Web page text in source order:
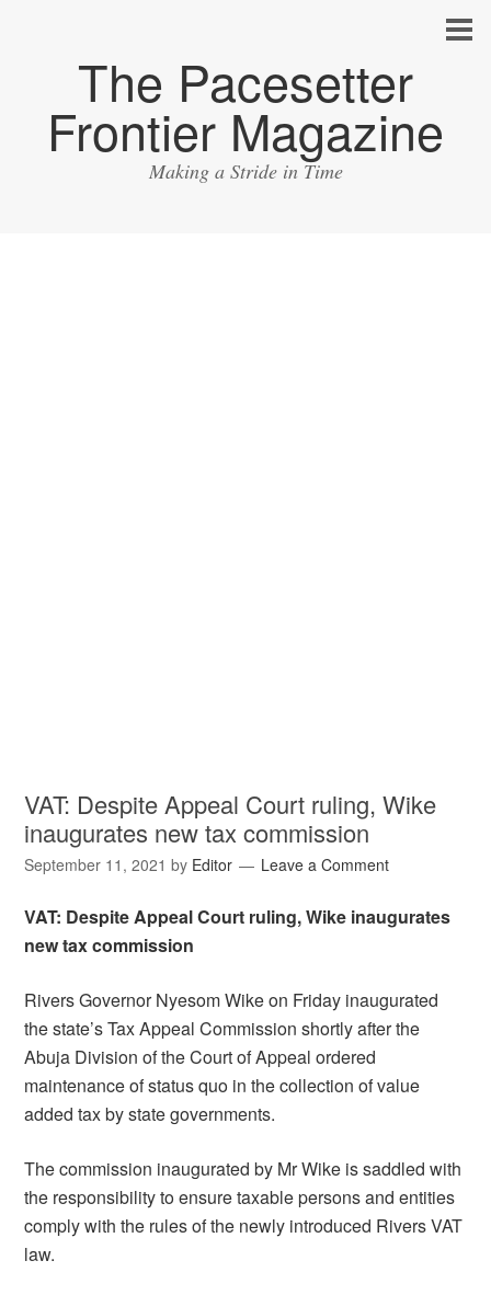
The Pacesetter
Frontier Magazine
Making a Stride in Time
VAT: Despite Appeal Court ruling, Wike
inaugurates new tax commission
September 11, 2021 by Editor Leave a Comment
VAT: Despite Appeal Court ruling, Wike inaugurates
new tax commission
Rivers Governor Nyesom Wike on Friday inaugurated
the state’s Tax Appeal Commission shortly after the
Abuja Division of the Court of Appeal ordered
maintenance of status quo in the collection of value
added tax by state governments.
The commission inaugurated by Mr Wike is saddled with
the responsibility to ensure taxable persons and entities
comply with the rules of the newly introduced Rivers VAT
law.